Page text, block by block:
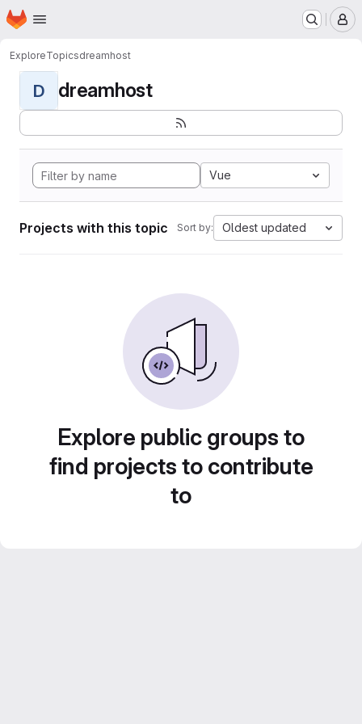
Skip to main content
Homepage
ExploreTopicsdreamhost
D dreamhost
Vue
Projects with this topic Sort by: Oldest updated
Explore public groups to
find projects to contribute
to